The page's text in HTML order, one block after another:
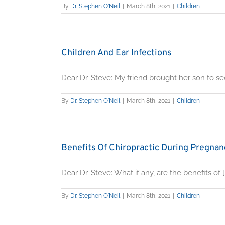
By Dr. Stephen O'Neil March 8th, 2021 Children
Children And Ear Infections
Dear Dr. Steve: My friend brought her son to
By Dr. Stephen O'Neil March 8th, 2021 Children
Benefits Of Chiropractic During
Dear Dr. Steve: What if any, are the benefits of
By Dr. Stephen O'Neil March 8th, 2021 Children